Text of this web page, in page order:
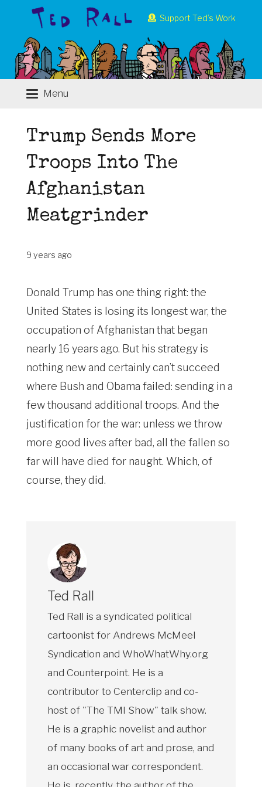
Support Ted’s Work
Menu
Trump Sends More
Troops Into The
Afghanistan
Meatgrinder
9 years ago
Donald Trump has one thing right: the
United States is losing its longest war, the
occupation of Afghanistan that began
nearly 16 years ago. But his strategy is
nothing new and certainly can’t succeed
where Bush and Obama failed: sending in a
few thousand additional troops. And the
justification for the war: unless we throw
more good lives after bad, all the fallen so
far will have died for naught. Which, of
course, they did.
Ted Rall
Ted Rall is a syndicated political
cartoonist for Andrews McMeel
Syndication and WhoWhatWhy.org
and Counterpoint. He is a
contributor to Centerclip and co-
host of "The TMI Show" talk show.
He is a graphic novelist and author
of many books of art and prose, and
an occasional war correspondent.